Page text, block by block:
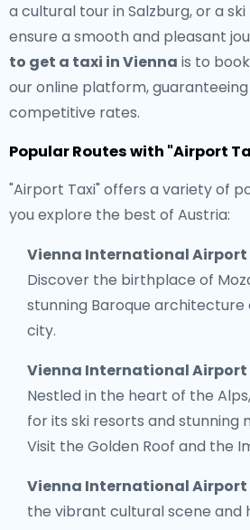
a cultural tour in Salzburg, or a
ensure a smooth and pleasant
to get a taxi in Vienna is to
our online platform,
competitive rates.
Popular Routes with "Airport
"Airport Taxi" offers a variety of
you explore the best of Austria:
Vienna International Airport
Discover the birthplace of
stunning Baroque architecture
city.
Vienna International Airport
Nestled in the heart of the
for its ski resorts and stunning
Visit the Golden Roof and the
Vienna International Airport
the vibrant cultural scene